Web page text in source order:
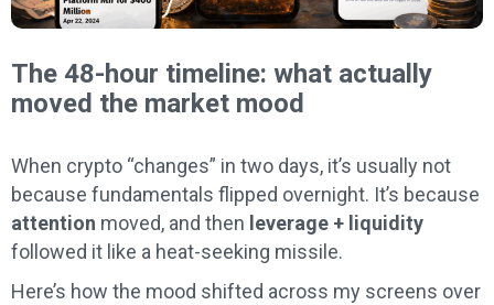
The 48-hour timeline: what actually
moved the market mood
When crypto “changes” in two days, it’s usually not
because fundamentals flipped overnight. It’s because
attention moved, and then leverage + liquidity
followed it like a heat-seeking missile.
Here’s how the mood shifted across my screens over